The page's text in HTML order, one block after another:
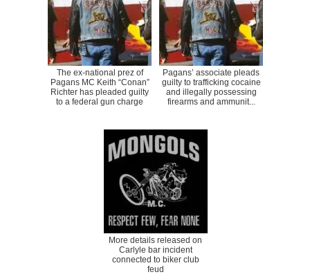
The ex-national prez of
Pagans MC Keith “Conan”
Richter has pleaded guilty
to a federal gun charge
Pagans’ associate pleads
guilty to trafficking cocaine
and illegally possessing
firearms and ammunit...
More details released on
Carlyle bar incident
connected to biker club
feud